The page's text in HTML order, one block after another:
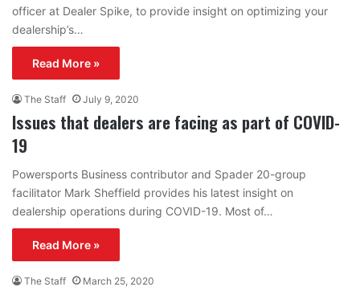
officer at Dealer Spike, to provide insight on optimizing your
dealership’s…
Read More »
The Staff July 9, 2020
Issues that dealers are facing as part of COVID-
19
Powersports Business contributor and Spader 20-group
facilitator Mark Sheffield provides his latest insight on
dealership operations during COVID-19. Most of…
Read More »
The Staff March 25, 2020